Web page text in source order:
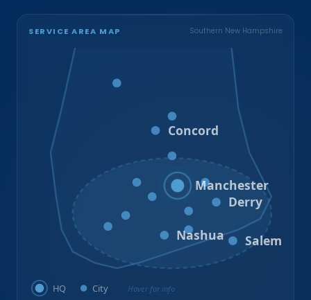
SERVICE AREA MAP Southern New Hampshire
Concord
Hooksett
Goffstown Auburn
Manchester
Bedford Derry
Hudson
Nashua Salem
HQ City Hover for info